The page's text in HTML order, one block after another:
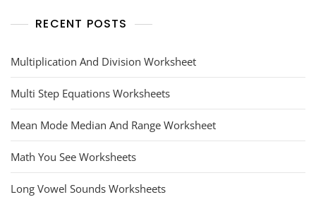
RECENT POSTS
Multiplication And Division Worksheet
Multi Step Equations Worksheets
Mean Mode Median And Range Worksheet
Math You See Worksheets
Long Vowel Sounds Worksheets